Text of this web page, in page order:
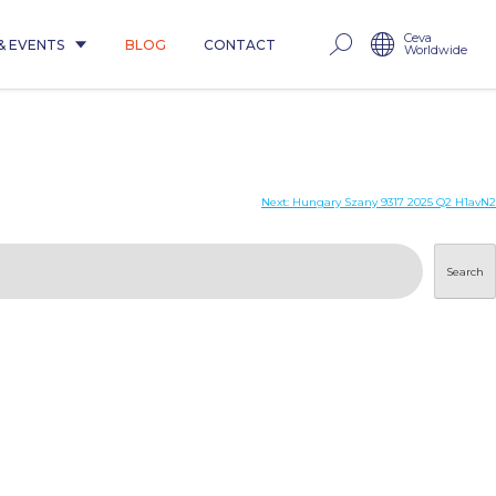
EVENTS BLOG CONTACT Ceva
Worldwide
Next: Hungary Szany 9317 2025 Q2 H1avN2
Search